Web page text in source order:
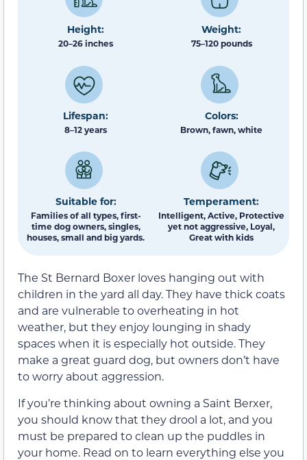
Height:
20–26 inches
Weight:
75–120 pounds
Lifespan:
8–12 years
Colors:
Brown, fawn, white
Suitable for:
Families of all types, first-
time dog owners, singles,
houses, small and big yards.
Temperament:
Intelligent, Active, Protective
yet not aggressive, Loyal,
Great with kids
The St Bernard Boxer loves hanging out with
children in the yard all day. They have thick coats
and are vulnerable to overheating in hot
weather, but they enjoy lounging in shady
spaces when it is especially hot outside. They
make a great guard dog, but owners don’t have
to worry about aggression.
If you’re thinking about owning a Saint Berxer,
you should know that they drool a lot, and you
must be prepared to clean up the puddles in
your home. Read on to learn everything else you